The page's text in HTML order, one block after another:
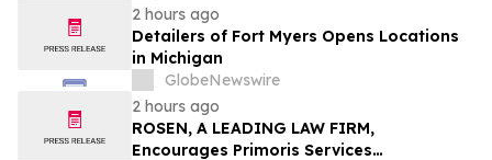
2 hours ago
Detailers of Fort Myers Opens Locations
in Michigan
GlobeNewswire
2 hours ago
ROSEN, A LEADING LAW FIRM,
Encourages Primoris Services